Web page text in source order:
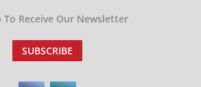
To Receive Our Newsletter
SUBSCRIBE